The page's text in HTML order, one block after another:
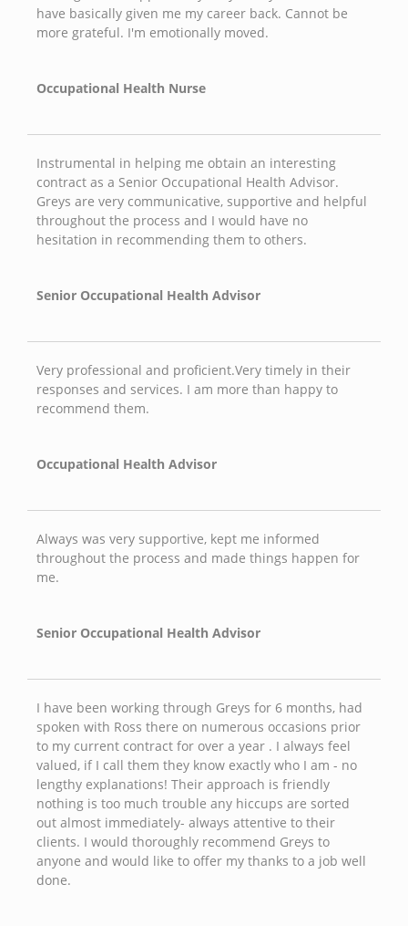
have basically given me my career back. Cannot be
more grateful. I'm emotionally moved.
Occupational Health Nurse
Instrumental in helping me obtain an interesting
contract as a Senior Occupational Health Advisor.
Greys are very communicative, supportive and helpful
throughout the process and I would have no
hesitation in recommending them to others.
Senior Occupational Health Advisor
Very professional and proficient.Very timely in their
responses and services. I am more than happy to
recommend them.
Occupational Health Advisor
Always was very supportive, kept me informed
throughout the process and made things happen for
me.
Senior Occupational Health Advisor
I have been working through Greys for 6 months, had
spoken with Ross there on numerous occasions prior
to my current contract for over a year . I always feel
valued, if I call them they know exactly who I am - no
lengthy explanations! Their approach is friendly
nothing is too much trouble any hiccups are sorted
out almost immediately- always attentive to their
clients. I would thoroughly recommend Greys to
anyone and would like to offer my thanks to a job well
done.